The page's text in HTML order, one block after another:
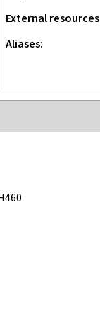
External resources
Aliases